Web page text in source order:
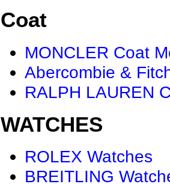
Coat
MONCLER Coat
Abercombie &
RALPH LAUREN
WATCHES
ROLEX Watches
BREITLING